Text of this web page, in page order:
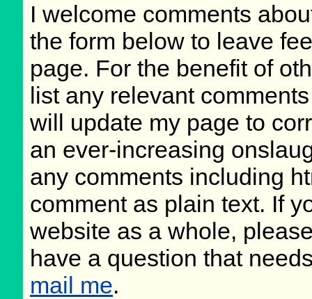
I welcome comments
the form below to leave
page. For the benefit of
list any relevant
will update my page to
an ever-increasing
any comments including
comment as plain text. If
website as a whole,
have a question that
mail me.